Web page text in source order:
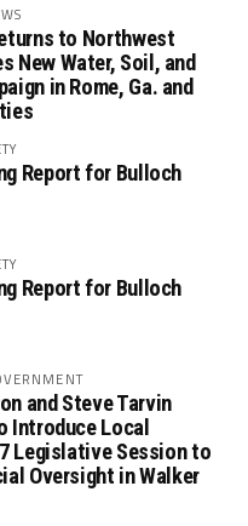
to Northwest
New Water, Soil, and
in Rome, Ga. and
Report for Bulloch
Report for Bulloch
and Steve Tarvin
Introduce Local
Legislative Session to
Oversight in Walker